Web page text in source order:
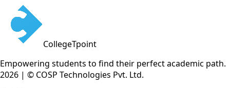
CollegeTpoint
Empowering students to find their perfect academic path.
2026 | © COSP Technologies Pvt. Ltd.